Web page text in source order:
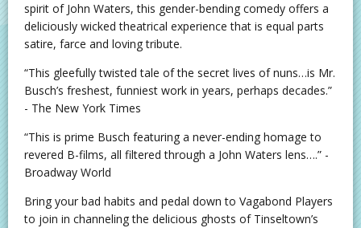
spirit of John Waters, this gender-bending comedy offers a
deliciously wicked theatrical experience that is equal parts
satire, farce and loving tribute.
“This gleefully twisted tale of the secret lives of nuns…is Mr.
Busch’s freshest, funniest work in years, perhaps decades.”
- The New York Times
“This is prime Busch featuring a never-ending homage to
revered B-films, all filtered through a John Waters lens….” -
Broadway World
Bring your bad habits and pedal down to Vagabond Players
to join in channeling the delicious ghosts of Tinseltown’s